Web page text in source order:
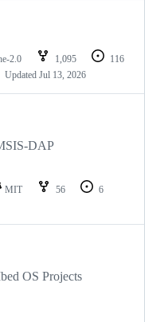
2.0 1,095
116
Updated Jul 13, 2026
DAP
MIT 56
6
OS Projects